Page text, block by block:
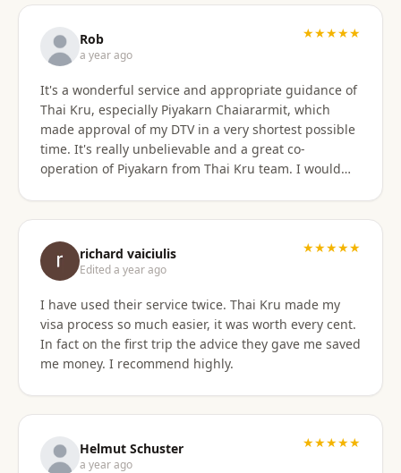
in her approach and communication. I recommend
them wholeheartedly! And will stay connected with
Thai Kru moving forward.
Rob
a year ago
★★★★★
It's a wonderful service and appropriate guidance of
Thai Kru, especially Piyakarn Chaiararmit, which
made approval of my DTV in a very shortest possible
time. It's really unbelievable and a great co-
operation of Piyakarn from Thai Kru team. I would
richard vaiciulis
Edited a year ago
★★★★★
I have used their service twice. Thai Kru made my
visa process so much easier, it was worth every cent.
In fact on the first trip the advice they gave me saved
me money. I recommend highly.
Helmut Schuster
a year ago
★★★★★